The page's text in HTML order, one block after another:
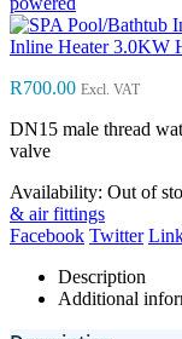
Inline Heater 3.0KW
R700.00 Excl. VAT
DN15 male thread
valve
Availability: Out of
& air fittings
Facebook Twitter
Description
Additional